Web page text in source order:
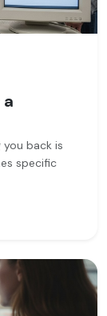
back is
specific